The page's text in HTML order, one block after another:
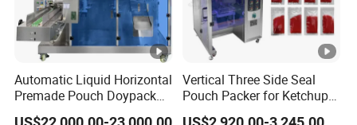
Automatic Liquid Horizontal
Premade Pouch Doypack
Packing Machine
Vertical Three Side Seal
Pouch Packer for Ketchup
Salad Dressing